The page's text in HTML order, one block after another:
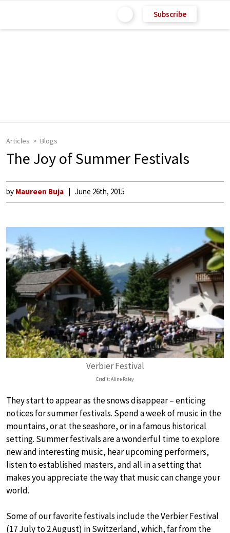
Subscribe
Articles Blogs
The Joy of Summer Festivals
by Maureen Buja June 26th, 2015
Verbier Festival
Credit: Aline Paley
They start to appear as the snows disappear – enticing
notices for summer festivals. Spend a week of music in the
mountains, or at the seashore, or in a famous historical
setting. Summer festivals are a wonderful time to explore
new and interesting music, hear upcoming performers,
listen to established masters, and all in a setting that
makes you appreciate the way that music can change your
world.
Some of our favorite festivals include the Verbier Festival
(17 July to 2 August) in Switzerland, which, far from the